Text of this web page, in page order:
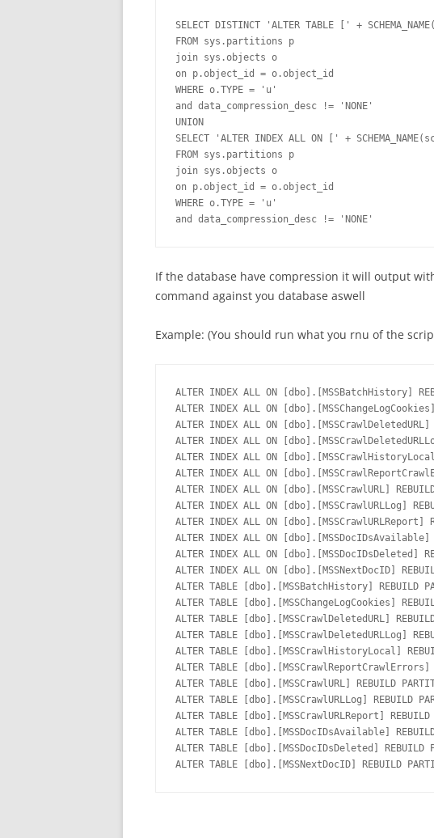
SELECT DISTINCT 'ALTER TABLE [' +
FROM sys.partitions p
join sys.objects o
on p.object_id = o.object_id
WHERE o.TYPE = 'u'
and data_compression_desc != 'NONE'
UNION
SELECT 'ALTER INDEX ALL ON [' +
FROM sys.partitions p
join sys.objects o
on p.object_id = o.object_id
WHERE o.TYPE = 'u'
and data_compression_desc != 'NONE'
If the database have compression it will output
command against you database aswell
Example: (You should run what you rnu of the
ALTER INDEX ALL ON [dbo].[MSSBatchHistory]
ALTER INDEX ALL ON [dbo].[MSSChangeLogCookies]
ALTER INDEX ALL ON [dbo].[MSSCrawlDeletedURL]
ALTER INDEX ALL ON
ALTER INDEX ALL ON [dbo].[MSSCrawlHistoryLocal]
ALTER INDEX ALL ON
ALTER INDEX ALL ON [dbo].[MSSCrawlURL]
ALTER INDEX ALL ON [dbo].[MSSCrawlURLLog]
ALTER INDEX ALL ON [dbo].[MSSCrawlURLReport]
ALTER INDEX ALL ON [dbo].[MSSDocIDsAvailable]
ALTER INDEX ALL ON [dbo].[MSSDocIDsDeleted]
ALTER INDEX ALL ON [dbo].[MSSNextDocID]
ALTER TABLE [dbo].[MSSBatchHistory] REBUILD
ALTER TABLE [dbo].[MSSChangeLogCookies]
ALTER TABLE [dbo].[MSSCrawlDeletedURL] REBUILD
ALTER TABLE [dbo].[MSSCrawlDeletedURLLog]
ALTER TABLE [dbo].[MSSCrawlHistoryLocal]
ALTER TABLE [dbo].[MSSCrawlReportCrawlErrors]
ALTER TABLE [dbo].[MSSCrawlURL] REBUILD
ALTER TABLE [dbo].[MSSCrawlURLLog] REBUILD
ALTER TABLE [dbo].[MSSCrawlURLReport] REBUILD
ALTER TABLE [dbo].[MSSDocIDsAvailable] REBUILD
ALTER TABLE [dbo].[MSSDocIDsDeleted] REBUILD
ALTER TABLE [dbo].[MSSNextDocID] REBUILD